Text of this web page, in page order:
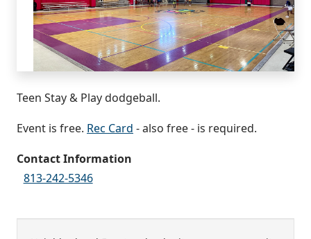
Teen Stay & Play dodgeball.
Event is free. Rec Card - also free - is required.
Contact Information
813-242-5346